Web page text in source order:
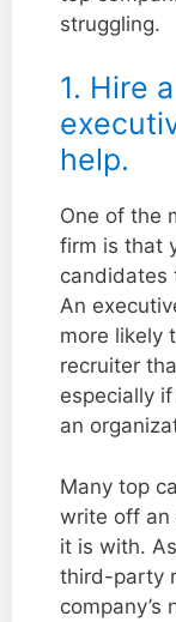
struggling.
1. Hire
help.
One of the
firm is that
candidates
An
more likely
recruiter
especially
an
Many top
write off an
it is with.
third-party
company’s